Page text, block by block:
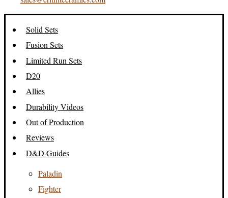
Solid Sets
Fusion Sets
Limited Run Sets
D20
Allies
Durability Videos
Out of Production
Reviews
D&D Guides
Paladin
Fighter